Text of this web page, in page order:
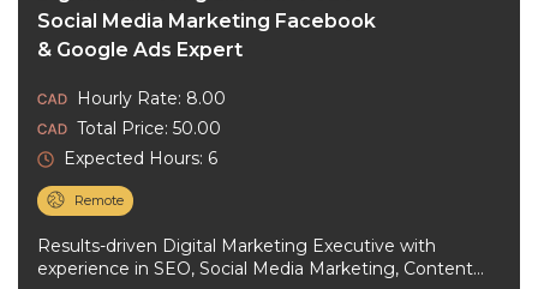
Social Media Marketing Facebook
& Google Ads Expert
Hourly Rate: 8.00
Total Price: 50.00
Expected Hours: 6
Remote
Results-driven Digital Marketing Executive with
experience in SEO, Social Media Marketing, Content